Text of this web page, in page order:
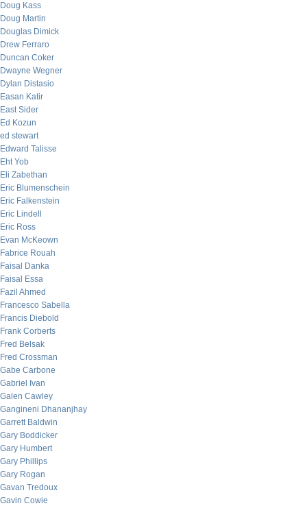
Doug Kass
Doug Martin
Douglas Dimick
Drew Ferraro
Duncan Coker
Dwayne Wegner
Dylan Distasio
Easan Katir
East Sider
Ed Kozun
ed stewart
Edward Talisse
Eht Yob
Eli Zabethan
Eric Blumenschein
Eric Falkenstein
Eric Lindell
Eric Ross
Evan McKeown
Fabrice Rouah
Faisal Danka
Faisal Essa
Fazil Ahmed
Francesco Sabella
Francis Diebold
Frank Corberts
Fred Belsak
Fred Crossman
Gabe Carbone
Gabriel Ivan
Galen Cawley
Gangineni Dhananjhay
Garrett Baldwin
Gary Boddicker
Gary Humbert
Gary Phillips
Gary Rogan
Gavan Tredoux
Gavin Cowie